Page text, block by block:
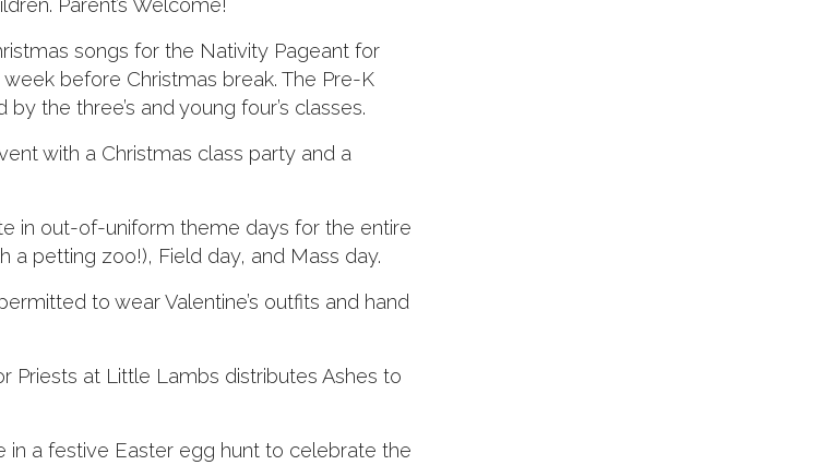
Parent’s Welcome!
songs for the Nativity Pageant for
before Christmas break. The Pre-K
the three’s and young four’s classes.
with a Christmas class party and a
in out-of-uniform theme days for the entire
a petting zoo!), Field day, and Mass day.
to wear Valentine’s outfits and hand
Priests at Little Lambs distributes Ashes to
in a festive Easter egg hunt to celebrate the